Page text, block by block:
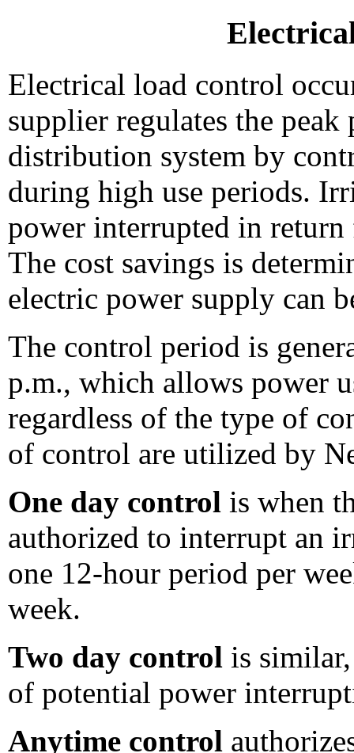
Electrical load control
supplier regulates the peak
distribution system by
during high use periods.
power interrupted in
The cost savings is
electric power supply can
The control period is
p.m., which allows power
regardless of the type of
of control are utilized by
One day control is when
authorized to interrupt an
one 12-hour period per
week.
Two day control is
of potential power
Anytime control